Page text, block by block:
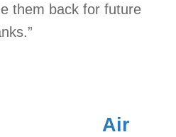
them back for future
Air